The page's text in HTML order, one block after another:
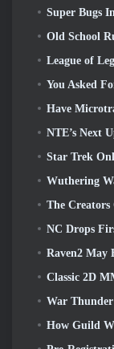
Super Bugs Invade Super
Old School RuneScape Drops ‘The
League of Legends
You Asked For It, And
Have
NTE’s Next Update Takes
Star Trek Online
Wuthering Waves
The Creators Of Tibia Announce
NC Drops First Global
Raven2 May Be Dark
Classic 2D MMORPG
War Thunder Adds Anti-Radiation
How Guild Wars 3